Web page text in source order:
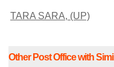
TARA SARA, (UP)
Other Post Office with